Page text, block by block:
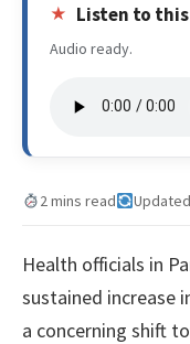
Listen to
Audio ready.
2 mins read
Health officials in
sustained increase
a concerning shift